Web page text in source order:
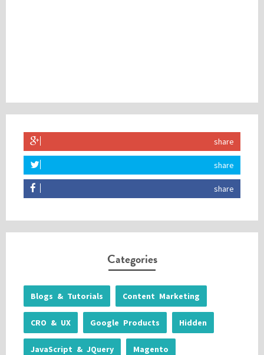
share
share
share
Categories
Blogs & Tutorials Content Marketing
CRO & UX Google Products Hidden
JavaScript & JQuery Magento